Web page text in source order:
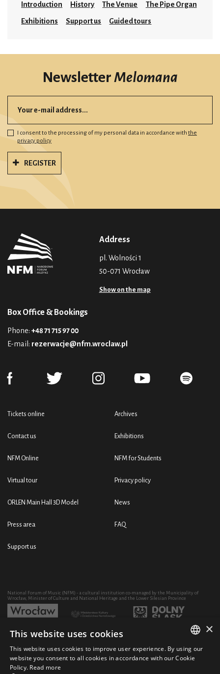
Introduction History The Venue The Pipe Organ
Exhibitions Support us Guided tours
NewsletterMelomana
I consent to the processing of my personal data in accordance with the
privacy policy
REGISTER
Address
pl. Wolności 1
50-071 Wrocław
Show on the map
Box Office & Bookings
Phone: +48 71 715 97 00
E-mail: rezerwacje@nfm.wroclaw.pl
Tickets online
Contact us
NFM Online
Virtual tour
ORLEN Main Hall 3D Model
Press area
Support us
Archives
Exhibitions
NFM for Students
Privacy policy
News
FAQ
National Forum of Music (NFM) - a cultural institution co-managed by the Municipality of
Wrocław, Minister of Culture and National Heritage and the Lower Silesian Province
Development of the NFM's artistic and educational activity through the purchase of equipment
POLISH
×
This website uses cookies
This website uses cookies to improve user experience. By using our
website you consent to all cookies in accordance with our Cookie
Policy. Read more